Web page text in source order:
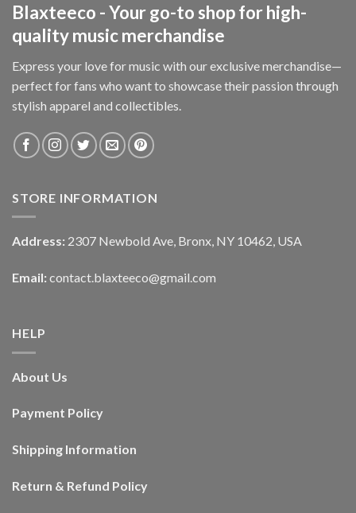
Blaxteeco - Your go-to shop for high-
quality music merchandise
Express your love for music with our exclusive merchandise—
perfect for fans who want to showcase their passion through
stylish apparel and collectibles.
STORE INFORMATION
Address: 2307 Newbold Ave, Bronx, NY 10462, USA
Email: contact.blaxteeco@gmail.com
HELP
About Us
Payment Policy
Shipping Information
Return & Refund Policy